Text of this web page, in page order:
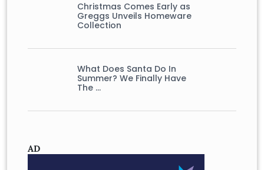
Christmas Comes Early as
Greggs Unveils Homeware
Collection
What Does Santa Do In
Summer? We Finally Have
The …
AD